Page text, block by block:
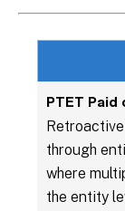
PTET Paid
through
where
the entity